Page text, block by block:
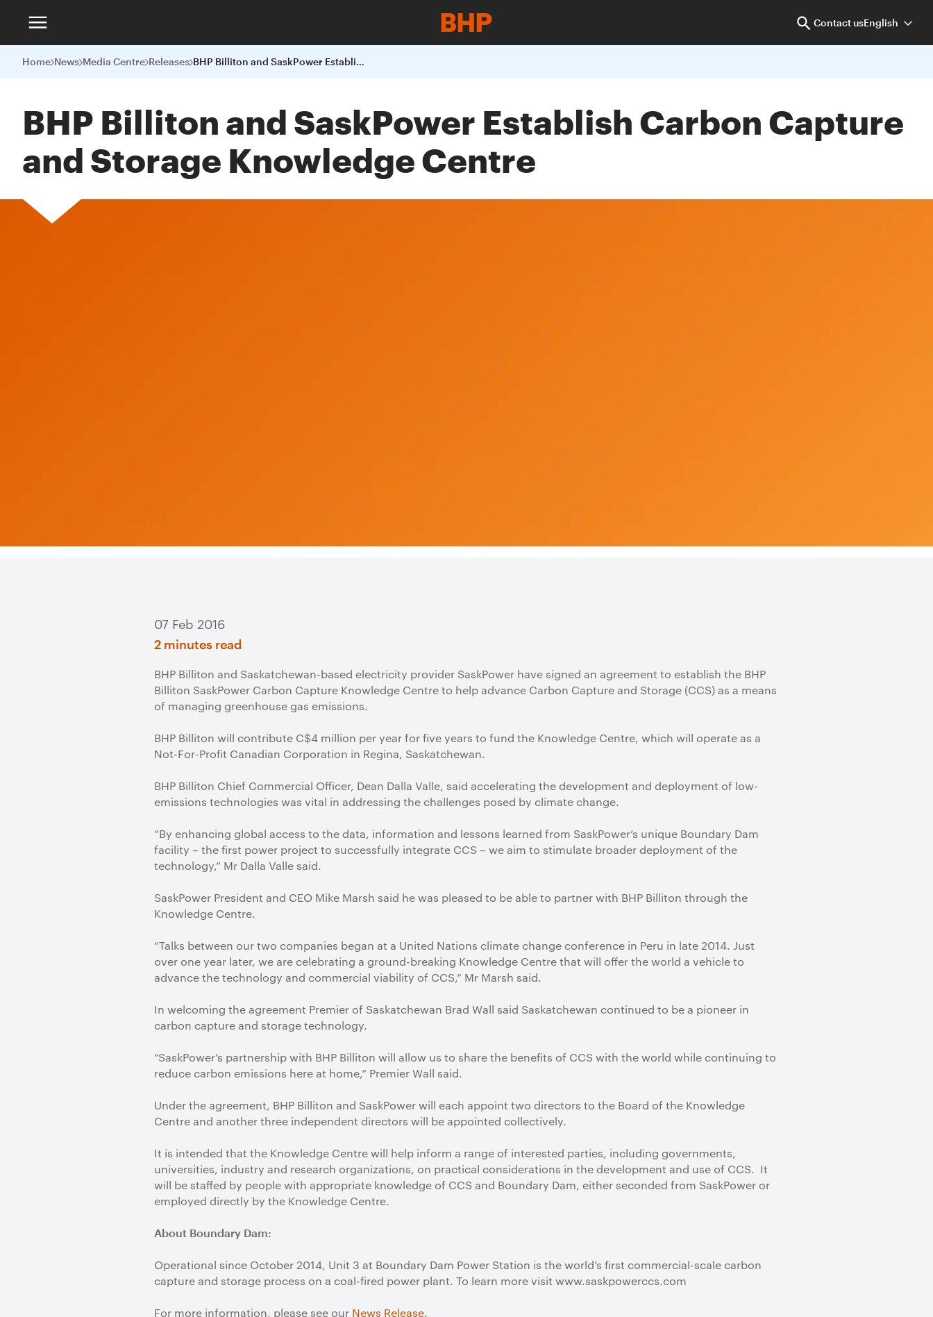
Contact usEnglish
Home News Media Centre Releases BHP Billiton and SaskPower Establish Carbon Capture and Storage Knowledge Centre
BHP Billiton and SaskPower Establish Carbon Capture
and Storage Knowledge Centre
07 Feb 2016
2 minutes read
BHP Billiton and Saskatchewan-based electricity provider SaskPower have signed an agreement to establish the BHP
Billiton SaskPower Carbon Capture Knowledge Centre to help advance Carbon Capture and Storage (CCS) as a means
of managing greenhouse gas emissions.
BHP Billiton will contribute C$4 million per year for five years to fund the Knowledge Centre, which will operate as a
Not-For-Profit Canadian Corporation in Regina, Saskatchewan.
BHP Billiton Chief Commercial Officer, Dean Dalla Valle, said accelerating the development and deployment of low-
emissions technologies was vital in addressing the challenges posed by climate change.
“By enhancing global access to the data, information and lessons learned from SaskPower’s unique Boundary Dam
facility – the first power project to successfully integrate CCS – we aim to stimulate broader deployment of the
technology,” Mr Dalla Valle said.
SaskPower President and CEO Mike Marsh said he was pleased to be able to partner with BHP Billiton through the
Knowledge Centre.
“Talks between our two companies began at a United Nations climate change conference in Peru in late 2014. Just
over one year later, we are celebrating a ground-breaking Knowledge Centre that will offer the world a vehicle to
advance the technology and commercial viability of CCS,” Mr Marsh said.
In welcoming the agreement Premier of Saskatchewan Brad Wall said Saskatchewan continued to be a pioneer in
carbon capture and storage technology.
“SaskPower’s partnership with BHP Billiton will allow us to share the benefits of CCS with the world while continuing to
reduce carbon emissions here at home,” Premier Wall said.
Under the agreement, BHP Billiton and SaskPower will each appoint two directors to the Board of the Knowledge
Centre and another three independent directors will be appointed collectively.
It is intended that the Knowledge Centre will help inform a range of interested parties, including governments,
universities, industry and research organizations, on practical considerations in the development and use of CCS. It
will be staffed by people with appropriate knowledge of CCS and Boundary Dam, either seconded from SaskPower or
employed directly by the Knowledge Centre.
About Boundary Dam:
Operational since October 2014, Unit 3 at Boundary Dam Power Station is the world’s first commercial-scale carbon
capture and storage process on a coal-fired power plant. To learn more visit www.saskpowerccs.com
For more information, please see our News Release.